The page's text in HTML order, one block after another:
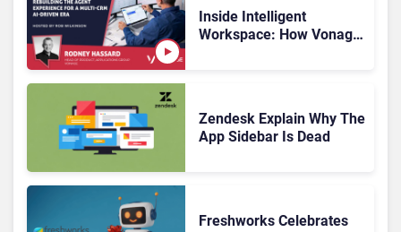
Inside Intelligent
Workspace: How Vonage
Zendesk Explain Why The
App Sidebar Is Dead
Freshworks Celebrates